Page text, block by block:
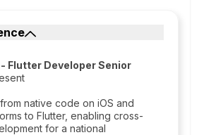
Flutter Developer Senior
native code on iOS and
to Flutter, enabling cross-
for a national